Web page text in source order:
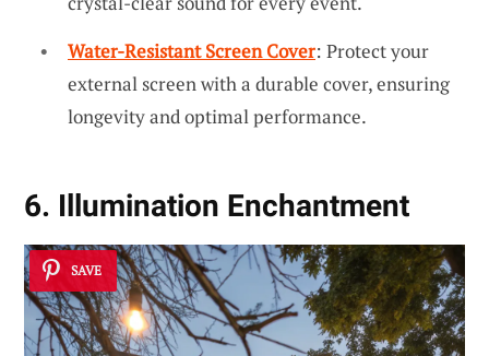
Water-Resistant Screen Cover: Protect your
external screen with a durable cover, ensuring
longevity and optimal performance.
6. Illumination Enchantment
SAVE